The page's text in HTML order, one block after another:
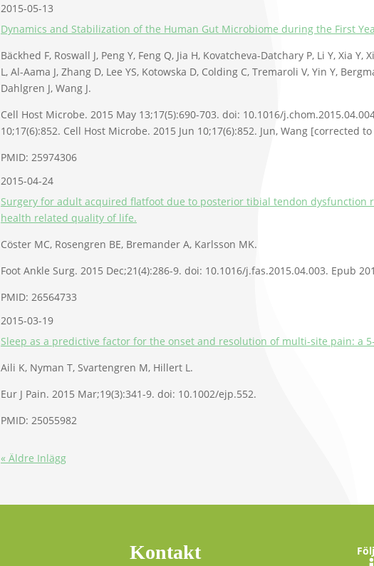
2015-05-13
Dynamics and Stabilization of the Human Gut Microbiome during the First
Bäckhed F, Roswall J, Peng Y, Feng Q, Jia H, Kovatcheva-Datchary P, Li Y, Xia Y,
L, Al-Aama J, Zhang D, Lee YS, Kotowska D, Colding C, Tremaroli V, Yin Y,
Dahlgren J, Wang J.
Cell Host Microbe. 2015 May 13;17(5):690-703. doi: 10.1016/
10;17(6):852. Cell Host Microbe. 2015 Jun 10;17(6):852. Jun, Wang [corrected to
PMID: 25974306
2015-04-24
Surgery for adult acquired flatfoot due to posterior tibial tendon dysfunction
health related quality of life.
Cöster MC, Rosengren BE, Bremander A, Karlsson MK.
Foot Ankle Surg. 2015 Dec;21(4):286-9. doi: 10.1016/j.fas.2015.04.003. Epub
PMID: 26564733
2015-03-19
Sleep as a predictive factor for the onset and resolution of multi-site pain: a
Aili K, Nyman T, Svartengren M, Hillert L.
Eur J Pain. 2015 Mar;19(3):341-9. doi: 10.1002/ejp.552.
PMID: 25055982
« Äldre Inlägg
Kontakt